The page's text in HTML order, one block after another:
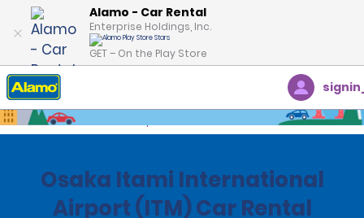
Alamo - Car Rental
Enterprise Holdings, Inc.
GET – On the Play Store
Home Locations
Osaka Itami International
Airport (ITM) Car Rental